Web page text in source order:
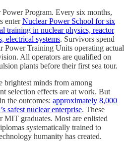
Program. Every six months,
enterNuclear Power School for six
training in nuclear physics, reactor
electrical systems. Survivors spend
Power Training Units operating actual
All operators are qualified on
plants before their first sea tour.
brightest minds from among
selection effects are at work. But
the outcomes: approximately 8,000
safest nuclear enterprise. These
MIT graduates. Most are enlisted
systematically trained to
humanity has created.